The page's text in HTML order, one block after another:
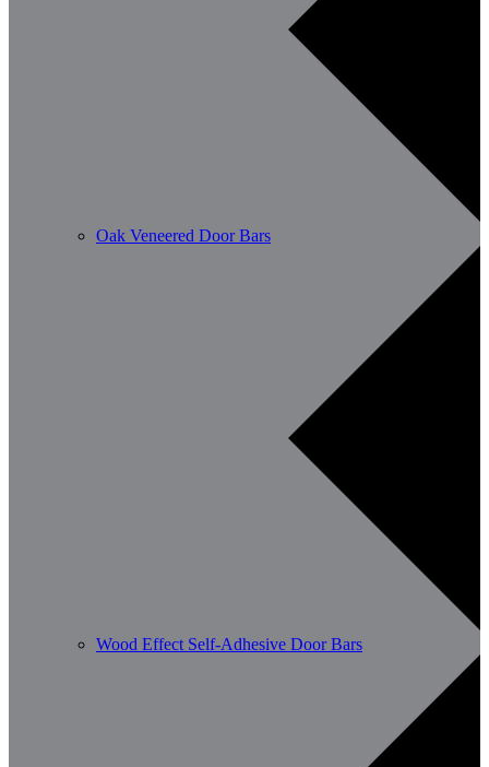
Oak Veneered Door Bars
Wood Effect Self-Adhesive Door Bars